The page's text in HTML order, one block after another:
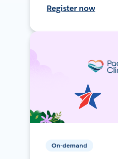
Register now
On-demand